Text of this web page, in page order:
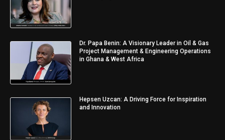
Dr. Papa Benin: A Visionary Leader in Oil & Gas
Project Management & Engineering Operations
in Ghana & West Africa
Hepsen Uzcan: A Driving Force for Inspiration
and Innovation